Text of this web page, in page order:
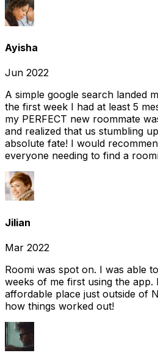
Ayisha
Jun 2022
A simple google search landed
the first week I had at least 5
my PERFECT new roommate
and realized that us stumbling
absolute fate! I would
everyone needing to find a
Jilian
Mar 2022
Roomi was spot on. I was able
weeks of me first using the app.
affordable place just outside of
how things worked out!